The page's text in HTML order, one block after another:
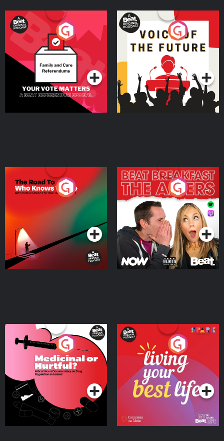
Your Vote Matters - A
Beat News Referendum
SpecialPodcast Series
Voice of the Future
Podcast Series
The Road To Who Knows
Where
Podcast Series
The Afters
Podcast Series
Medicinal or Hurtful? A
Beat News Documentary
on Drug Regulation in
IrelandPodcast Series
Living Your Best Life
Podcast Series